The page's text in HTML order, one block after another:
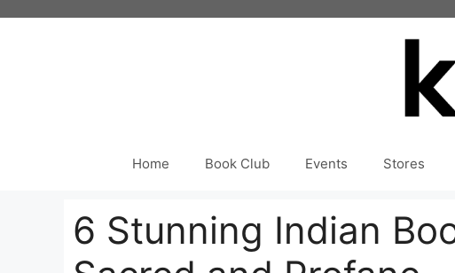
Home Book Club Events Stores
6 Stunning Indian